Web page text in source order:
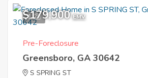
1
$179,900 EMV
Pre-Foreclosure
Greensboro, GA 30642
S SPRING ST